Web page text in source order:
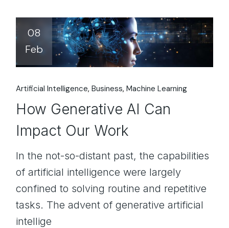
08
Feb
Artificial Intelligence Business Machine Learning
How Generative AI Can
Impact Our Work
In the not-so-distant past, the capabilities
of artificial intelligence were largely
confined to solving routine and repetitive
tasks. The advent of generative artificial
intellige